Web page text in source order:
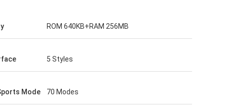
ROM 640KB+RAM 256MB
5 Styles
Mode 70 Modes